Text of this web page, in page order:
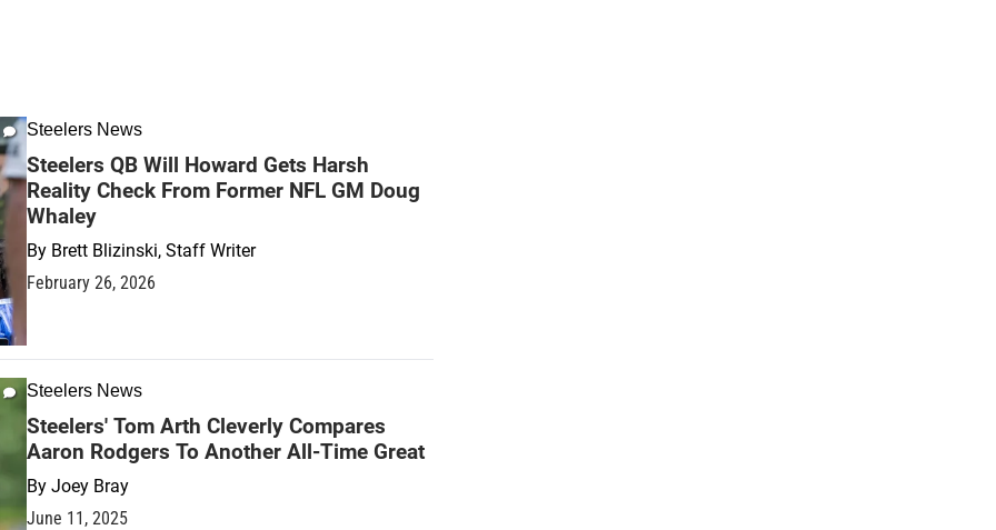
Steelers News
Steelers QB Will Howard Gets Harsh
Reality Check From Former NFL GM Doug
Whaley
By Brett Blizinski, Staff Writer
February 26, 2026
Steelers News
Steelers' Tom Arth Cleverly Compares
Aaron Rodgers To Another All-Time Great
By Joey Bray
June 11, 2025